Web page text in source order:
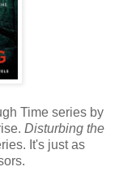
Time series by
Disturbing the
It's just as